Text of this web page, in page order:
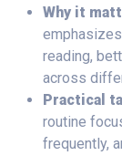
Why it
reading,
across
Practical
routine
frequently,